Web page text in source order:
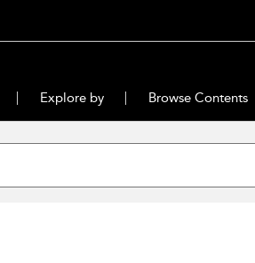
Explore by Browse Contents